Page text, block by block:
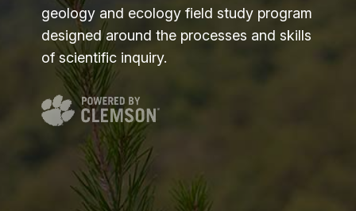
geology and ecology field study program
designed around the processes and skills
of scientific inquiry.